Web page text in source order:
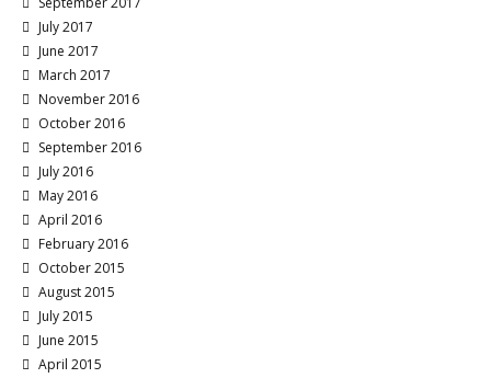
July 2017
June 2017
March 2017
November 2016
October 2016
September 2016
July 2016
May 2016
April 2016
February 2016
October 2015
August 2015
July 2015
June 2015
April 2015